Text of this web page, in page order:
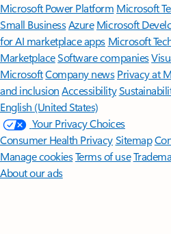
Microsoft Power Platform Microsoft
Small BusinessAzure Microsoft
for AI marketplace apps Microsoft
MarketplaceSoftware companies
MicrosoftCompany news Privacy at
and inclusion Accessibility
English (United States)
Your Privacy Choices
Consumer Health PrivacySitemap
Manage cookiesTerms of use
About our ads